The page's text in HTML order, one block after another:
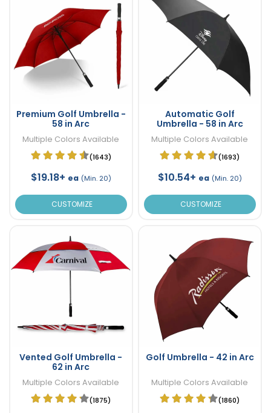
Premium Golf Umbrella -
58 in Arc
Multiple Colors Available
(1643)
$19.18+ ea (Min. 20)
CUSTOMIZE
Automatic Golf
Umbrella - 58 in Arc
Multiple Colors Available
(1693)
$10.54+ ea (Min. 20)
CUSTOMIZE
Vented Golf Umbrella -
62 in Arc
Multiple Colors Available
(1875)
Golf Umbrella - 42 in Arc
Multiple Colors Available
(1860)